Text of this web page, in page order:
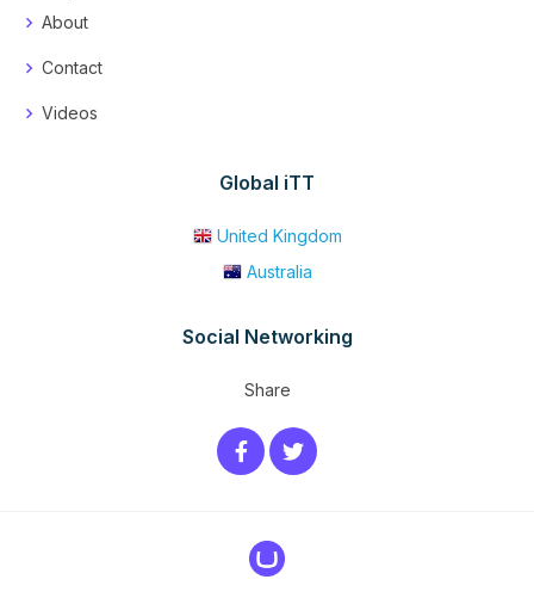
About
Contact
Videos
Global iTT
United Kingdom
Australia
Social Networking
Share